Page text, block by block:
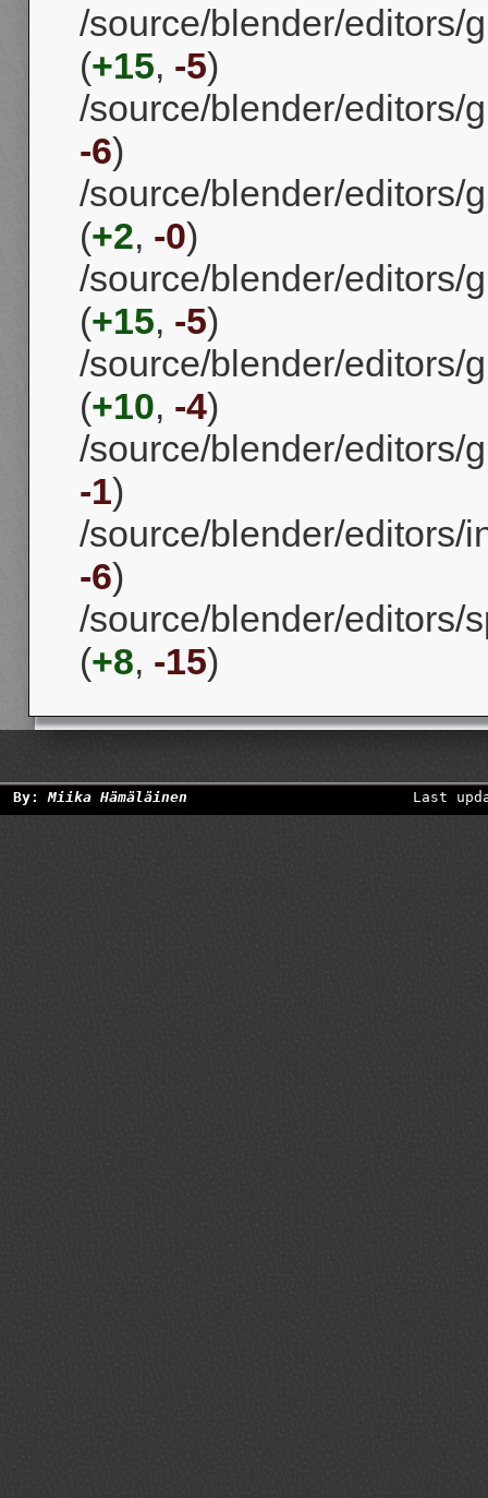
/source/blender/editors/
(+15, -5)
/source/blender/editors/
-6)
/source/blender/editors/
(+2, -0)
/source/blender/editors/
(+15, -5)
/source/blender/editors/
(+10, -4)
/source/blender/editors/
-1)
/source/blender/editors/
-6)
/source/blender/editors/
(+8, -15)
By:Miika Hämäläinen Last